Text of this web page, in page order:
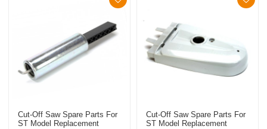
Cut-Off Saw Spare Parts For
ST Model Replacement
Cut-Off Saw Spare Parts For
ST Model Replacement